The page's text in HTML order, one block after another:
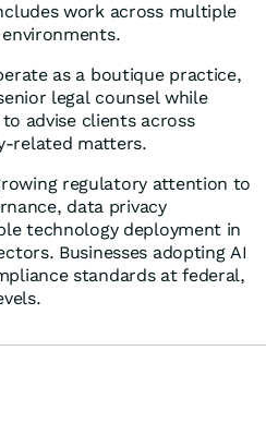
work across multiple
as a boutique practice,
legal counsel while
advise clients across
related matters.
regulatory attention to
data privacy
technology deployment in
Businesses adopting AI
standards at federal,